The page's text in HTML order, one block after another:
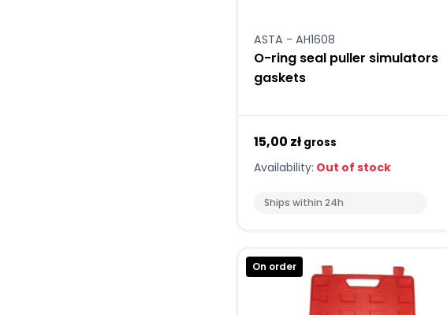
ASTA - AH1608
O-ring seal puller simulators
gaskets
15,00 zł gross
Availability: Out of stock
Ships within 24h
On order